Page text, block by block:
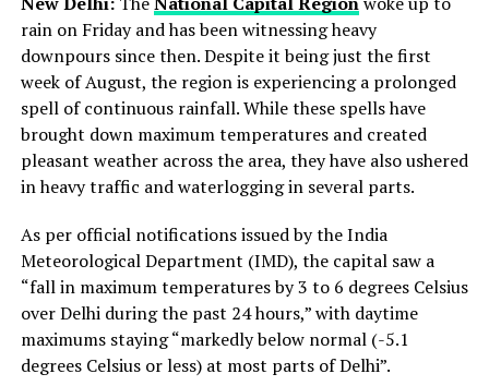
rain on Friday and has been witnessing heavy
downpours since then. Despite it being just the first
week of August, the region is experiencing a prolonged
spell of continuous rainfall. While these spells have
brought down maximum temperatures and created
pleasant weather across the area, they have also ushered
in heavy traffic and waterlogging in several parts.
As per official notifications issued by the India
Meteorological Department (IMD), the capital saw a
“fall in maximum temperatures by 3 to 6 degrees Celsius
over Delhi during the past 24 hours,” with daytime
maximums staying “markedly below normal (-5.1
degrees Celsius or less) at most parts of Delhi”.